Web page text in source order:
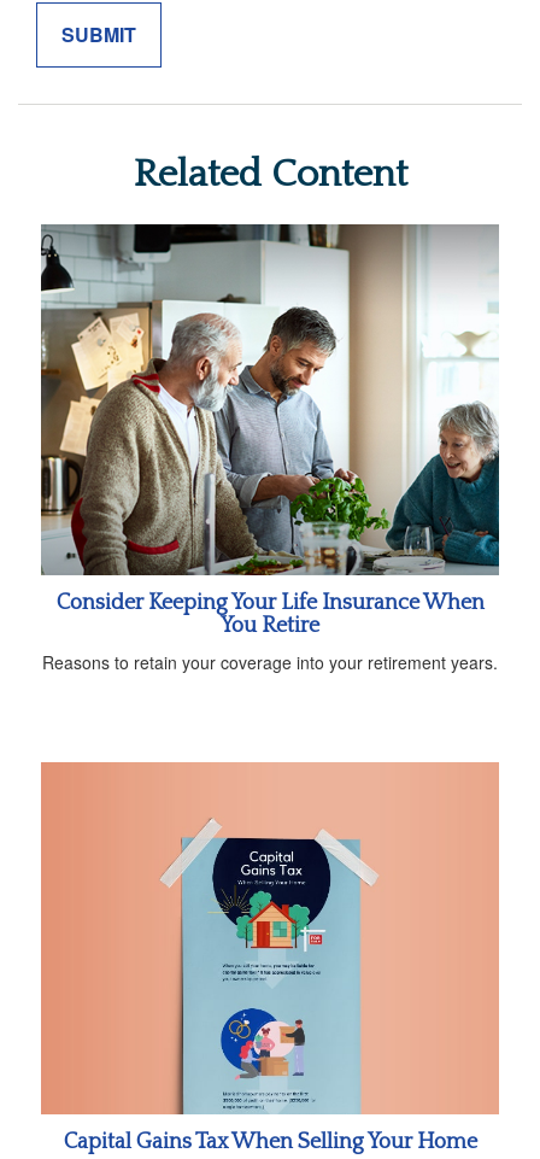
Related Content
Consider Keeping Your Life Insurance When
You Retire
Reasons to retain your coverage into your retirement years.
Capital Gains Tax When Selling Your Home